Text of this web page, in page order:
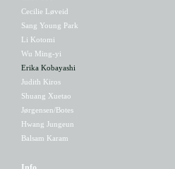
Cecilie Løveid
Sang Young Park
Li Kotomi
Wu Ming-yi
Erika Kobayashi
Judith Kiros
Shuang Xuetao
Jørgensen/Botes
Hwang Jungeun
Balsam Karam